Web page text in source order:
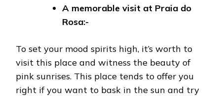
A memorable visit at Praia do
Rosa:-
To set your mood spirits high, it’s worth to
visit this place and witness the beauty of
pink sunrises. This place tends to offer you
right if you want to bask in the sun and try